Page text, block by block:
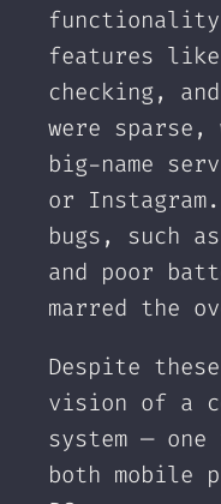
features
checking,
were
big-name
or
bugs, such
and poor
marred the
Despite
vision of a
system —
both mobile